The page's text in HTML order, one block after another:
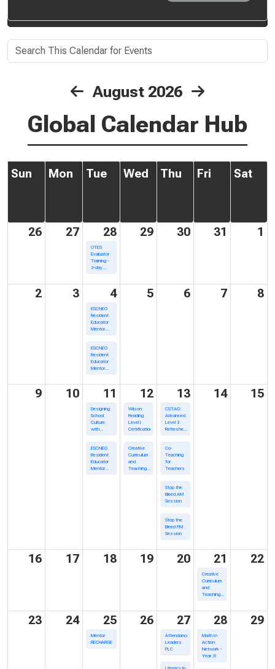
August 2026
Global Calendar Hub
Sun Mon Tue Wed Thu Fri Sat
26 27 28
OTES
Evaluator
Training -
3-day
29 30 31 1
2 3 4
ESCNEO
Resident
Educator
Mentor
ESCNEO
Resident
Educator
Mentor
5 6 7 8
9 10 11
Designing
School
Culture
with
ESCNEO
Resident
Educator
Mentor
12
Wilson
Reading
Level I
Certification
Creative
Curriculum
and
Teaching
13
CSTAG:
Advanced
Level 3
Refresher
Co-
Teaching
for
Teachers
Stop the
Bleed AM
Session
Stop the
Bleed PM
Session
14 15
16 17 18 19 20 21
Creative
Curriculum
and
Teaching
Support
22
23 24 25
Mentor
RECHARGE
26 27
Attendance
Leaders
PLC
28
Math In
Action
Network -
Year 3!
29